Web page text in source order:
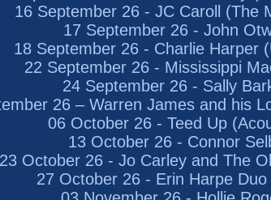
16 September 26 - JC Caroll (The
17 September 26 - John
18 September 26 - Charlie Harper
22 September 26 - Mississippi
24 September 26 - Sally
26 – Warren James and his
06 October 26 - Teed Up
13 October 26 - Connor
23 October 26 - Jo Carley and The
27 October 26 - Erin Harpe Duo